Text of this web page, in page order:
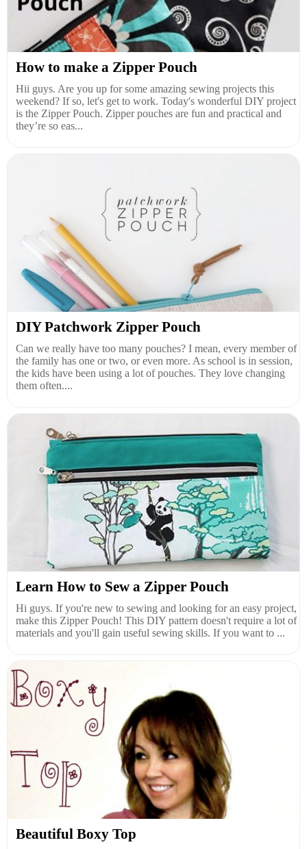
How to make a Zipper Pouch
Hii guys. Are you up for some amazing sewing projects this
weekend? If so, let's get to work. Today's wonderful DIY project
is the Zipper Pouch. Zipper pouches are fun and practical and
they’re so eas...
DIY Patchwork Zipper Pouch
Can we really have too many pouches? I mean, every member of
the family has one or two, or even more. As school is in session,
the kids have been using a lot of pouches. They love changing
them often....
Learn How to Sew a Zipper Pouch
Hi guys. If you're new to sewing and looking for an easy project,
make this Zipper Pouch! This DIY pattern doesn't require a lot of
materials and you'll gain useful sewing skills. If you want to ...
Beautiful Boxy Top